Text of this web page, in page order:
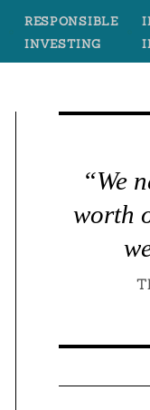
RESPONSIBLE
INVESTING
“We
worth